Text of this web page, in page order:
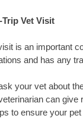
Trip Vet Visit
is an important
and has any
your vet about
can
to ensure your